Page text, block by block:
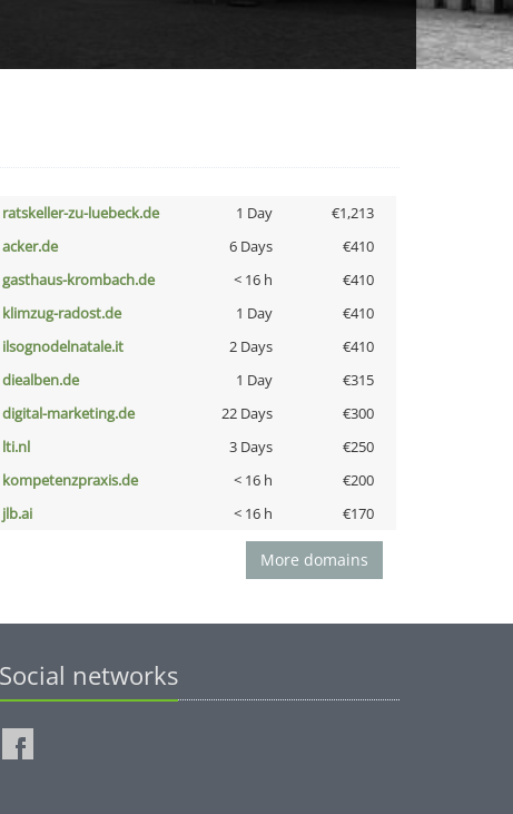
ratskeller-zu-luebeck.de 1 Day
€1,213
acker.de 6 Days
€410
gasthaus-krombach.de < 16 h
€410
klimzug-radost.de 1 Day
€410
ilsognodelnatale.it 2 Days
€410
diealben.de 1 Day
€315
digital-marketing.de 22 Days
€300
lti.nl 3 Days
€250
kompetenzpraxis.de < 16 h
€200
jlb.ai < 16 h €170
More domains
Social networks